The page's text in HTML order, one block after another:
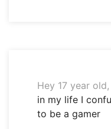
Hey 17 year old,
in my life I
to be a gamer